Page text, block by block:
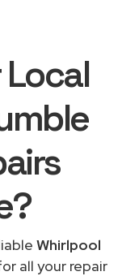
?
Whirlpool
all your repair